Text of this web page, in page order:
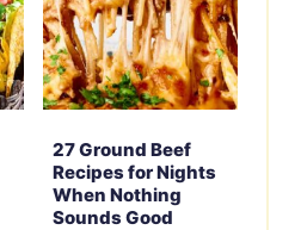
27 Ground Beef
Recipes for Nights
When Nothing
Sounds Good